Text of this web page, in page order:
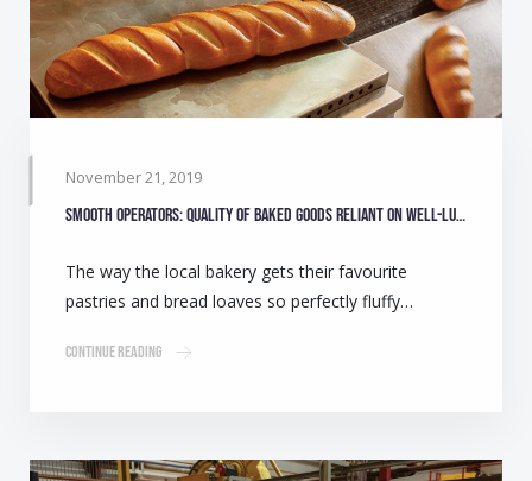
November 21, 2019
Smooth operators: Quality of baked goods reliant on well-lubricated equipment
The way the local bakery gets their favourite
pastries and bread loaves so perfectly fluffy…
Continue Reading